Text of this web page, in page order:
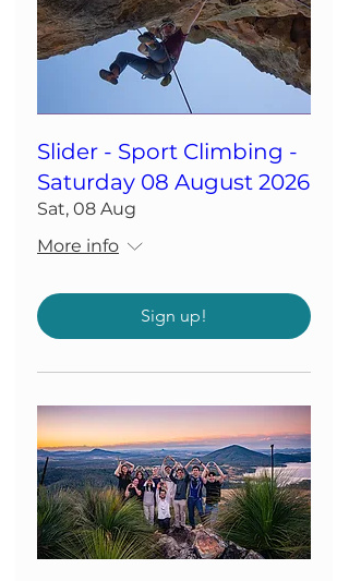
Slider - Sport Climbing -
Saturday 08 August 2026
Sat, 08 Aug
More info
Sign up!